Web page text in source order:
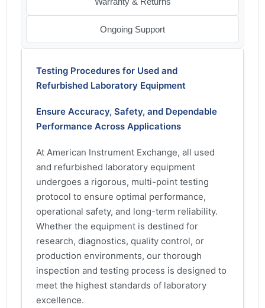
Ongoing Support
Testing Procedures for Used and
Refurbished Laboratory Equipment
Ensure Accuracy, Safety, and Dependable
Performance Across Applications
At American Instrument Exchange, all used
and refurbished laboratory equipment
undergoes a rigorous, multi-point testing
protocol to ensure optimal performance,
operational safety, and long-term reliability.
Whether the equipment is destined for
research, diagnostics, quality control, or
production environments, our thorough
inspection and testing process is designed to
meet the highest standards of laboratory
excellence.